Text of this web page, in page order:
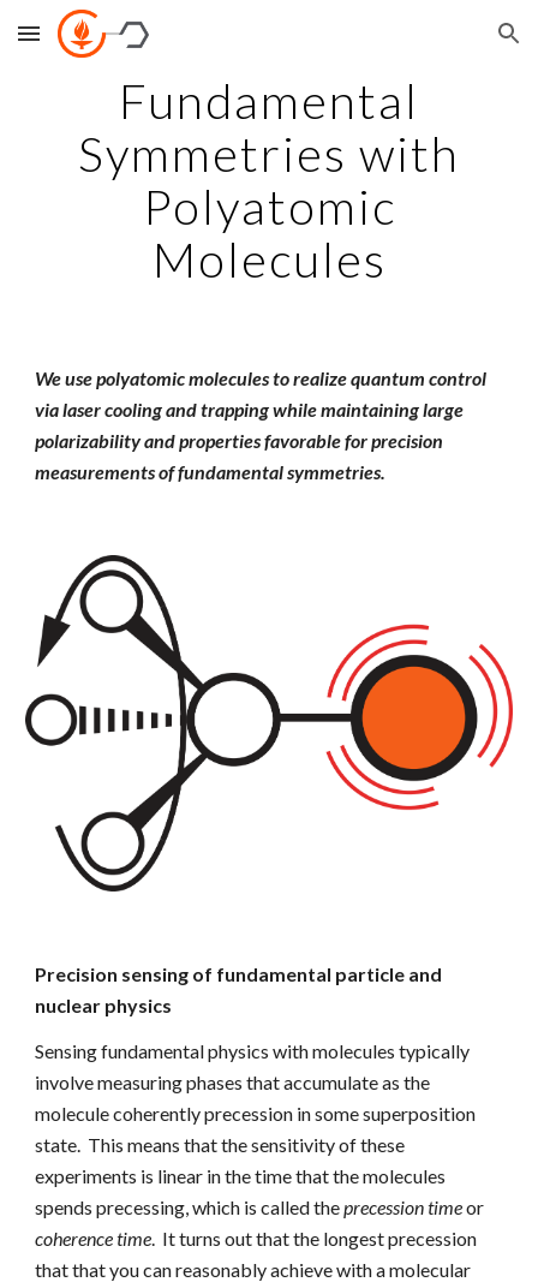
Skip to main content Skip to navigation
Fundamental
Symmetries with
Polyatomic
Molecules
We use polyatomic molecules to realize quantum control
via laser cooling and trapping while maintaining large
polarizability and properties favorable for precision
measurements of fundamental symmetries.
Precision sensing of fundamental particle and
nuclear physics
Sensing fundamental physics with molecules typically
involve measuring phases that accumulate as the
moleculecoherently precession in some superposition
state. This means that the sensitivity of these
experiments is linear in the time that the molecules
spends precessing, which is called theprecession timeor
coherence time. It turns out that the longest precession
that that you can reasonably achieve with a molecular